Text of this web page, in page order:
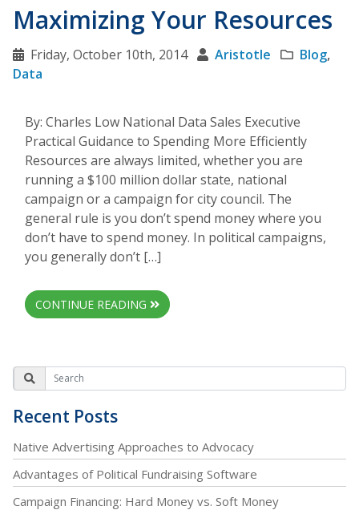
Maximizing Your Resources
Friday, October 10th, 2014 Aristotle Blog,
Data
By: Charles Low National Data Sales Executive
Practical Guidance to Spending More Efficiently
Resources are always limited, whether you are
running a $100 million dollar state, national
campaign or a campaign for city council. The
general rule is you don’t spend money where you
don’t have to spend money. In political campaigns,
you generally don’t […]
CONTINUE READING
Recent Posts
Native Advertising Approaches to Advocacy
Advantages of Political Fundraising Software
Campaign Financing: Hard Money vs. Soft Money